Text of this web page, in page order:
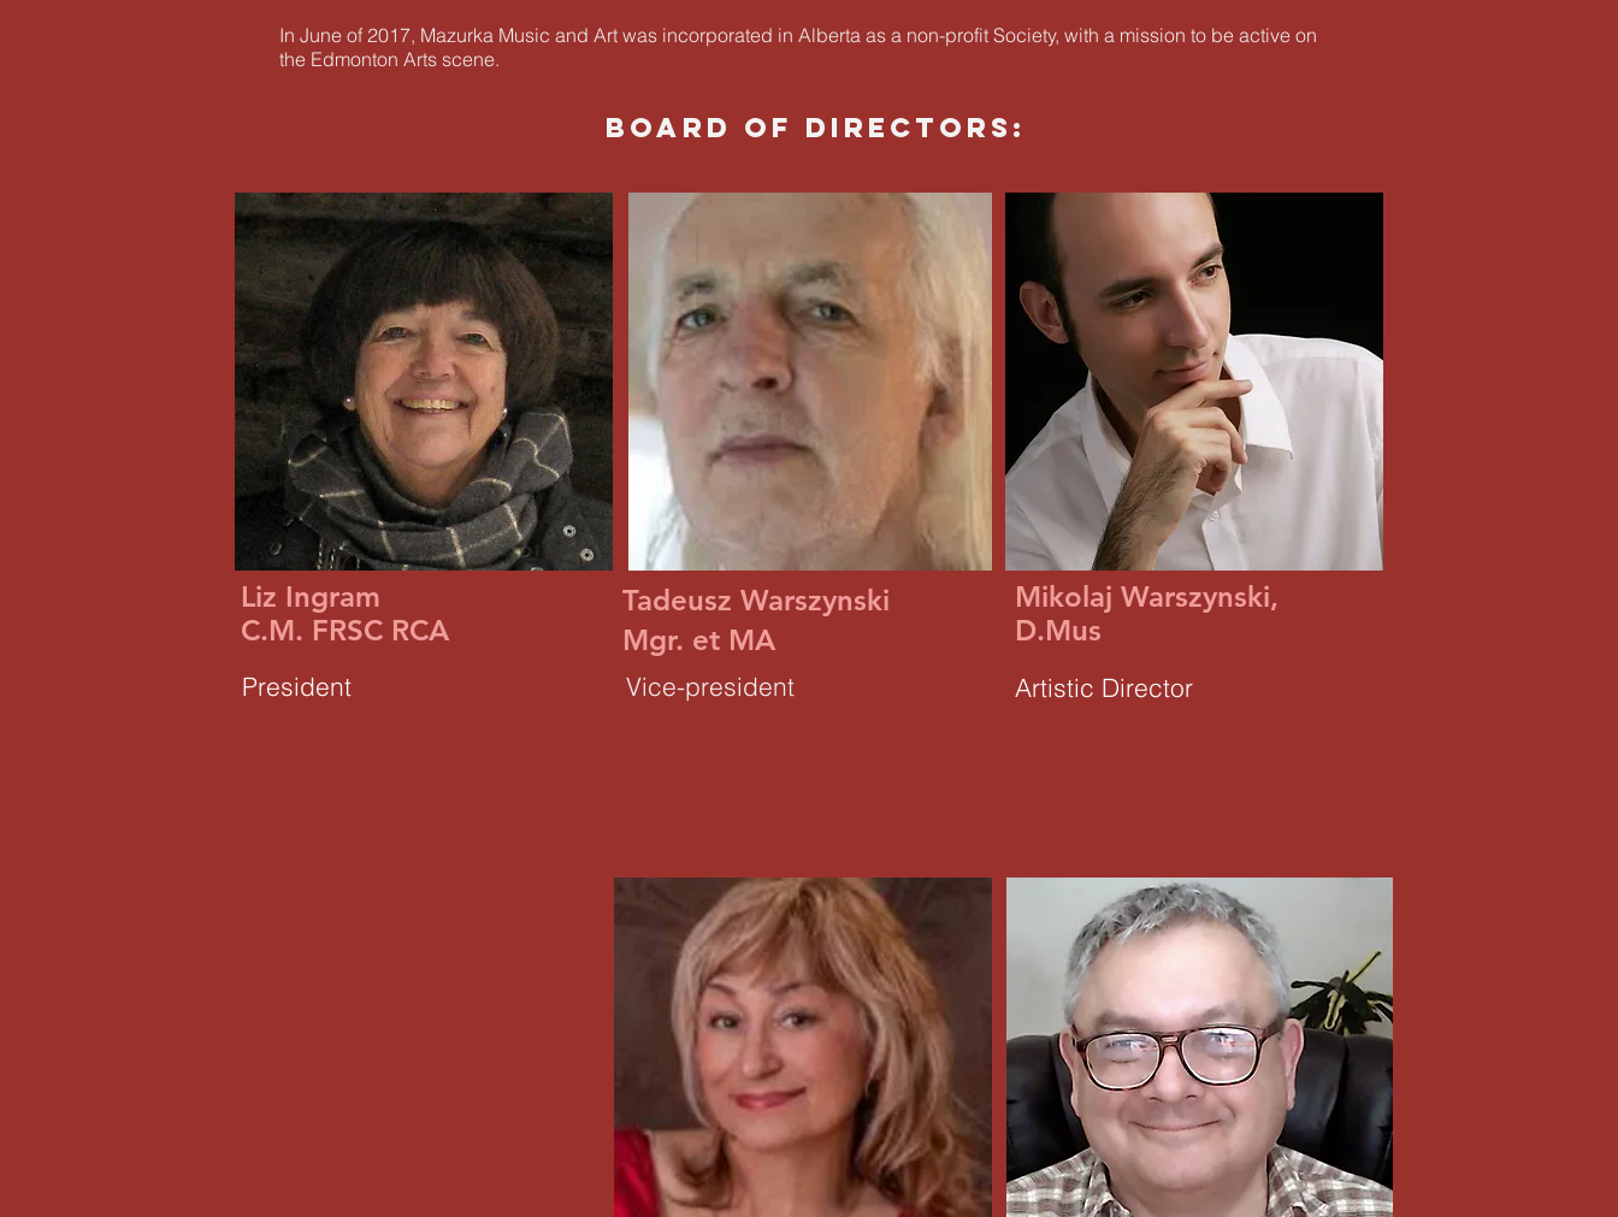
In June of 2017, Mazurka Music and Art was incorporated in Alberta as a non-profit Society, with a mission to be active on
the Edmonton Arts scene.
BOARD OF DIRECTORS:
Liz Ingram
C.M. FRSC RCA
President
Tadeusz Warszynski
Mgr. et MA
Vice-president
Mikolaj Warszynski,
D.Mus
Artistic Director